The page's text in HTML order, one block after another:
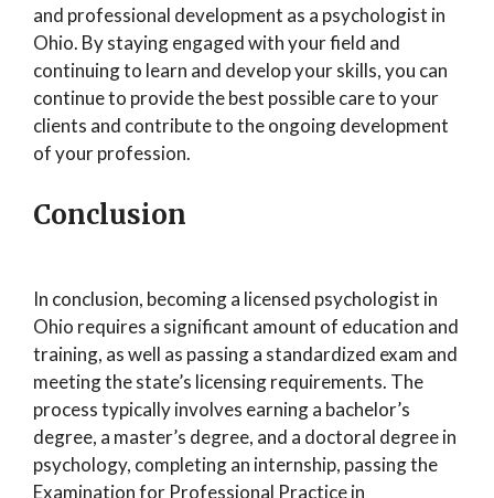
and professional development as a psychologist in
Ohio. By staying engaged with your field and
continuing to learn and develop your skills, you can
continue to provide the best possible care to your
clients and contribute to the ongoing development
of your profession.
Conclusion
In conclusion, becoming a licensed psychologist in
Ohio requires a significant amount of education and
training, as well as passing a standardized exam and
meeting the state’s licensing requirements. The
process typically involves earning a bachelor’s
degree, a master’s degree, and a doctoral degree in
psychology, completing an internship, passing the
Examination for Professional Practice in